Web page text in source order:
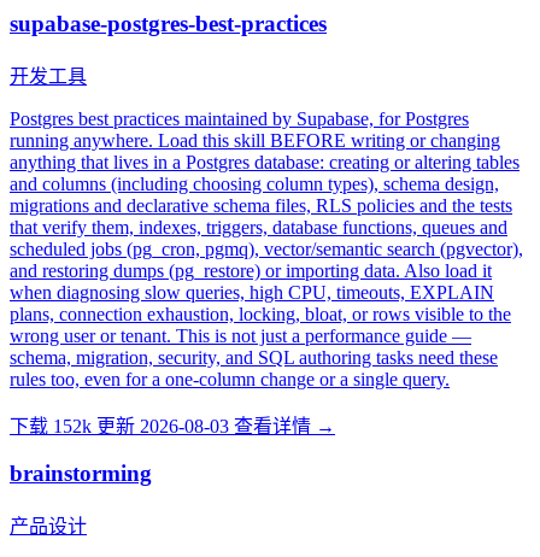
supabase-postgres-best-practices
开发工具
Postgres best practices maintained by Supabase, for Postgres
running anywhere. Load this skill BEFORE writing or changing
anything that lives in a Postgres database: creating or altering tables
and columns (including choosing column types), schema design,
migrations and declarative schema files, RLS policies and the tests
that verify them, indexes, triggers, database functions, queues and
scheduled jobs (pg_cron, pgmq), vector/semantic search (pgvector),
and restoring dumps (pg_restore) or importing data. Also load it
when diagnosing slow queries, high CPU, timeouts, EXPLAIN
plans, connection exhaustion, locking, bloat, or rows visible to the
wrong user or tenant. This is not just a performance guide —
schema, migration, security, and SQL authoring tasks need these
rules too, even for a one-column change or a single query.
下载 152k 更新 2026-08-03 查看详情 →
brainstorming
产品设计